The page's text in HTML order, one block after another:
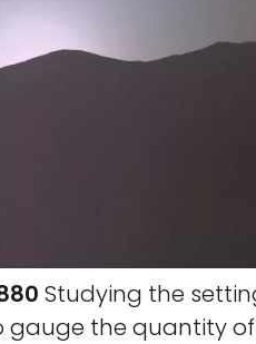
Studying the
the quantity